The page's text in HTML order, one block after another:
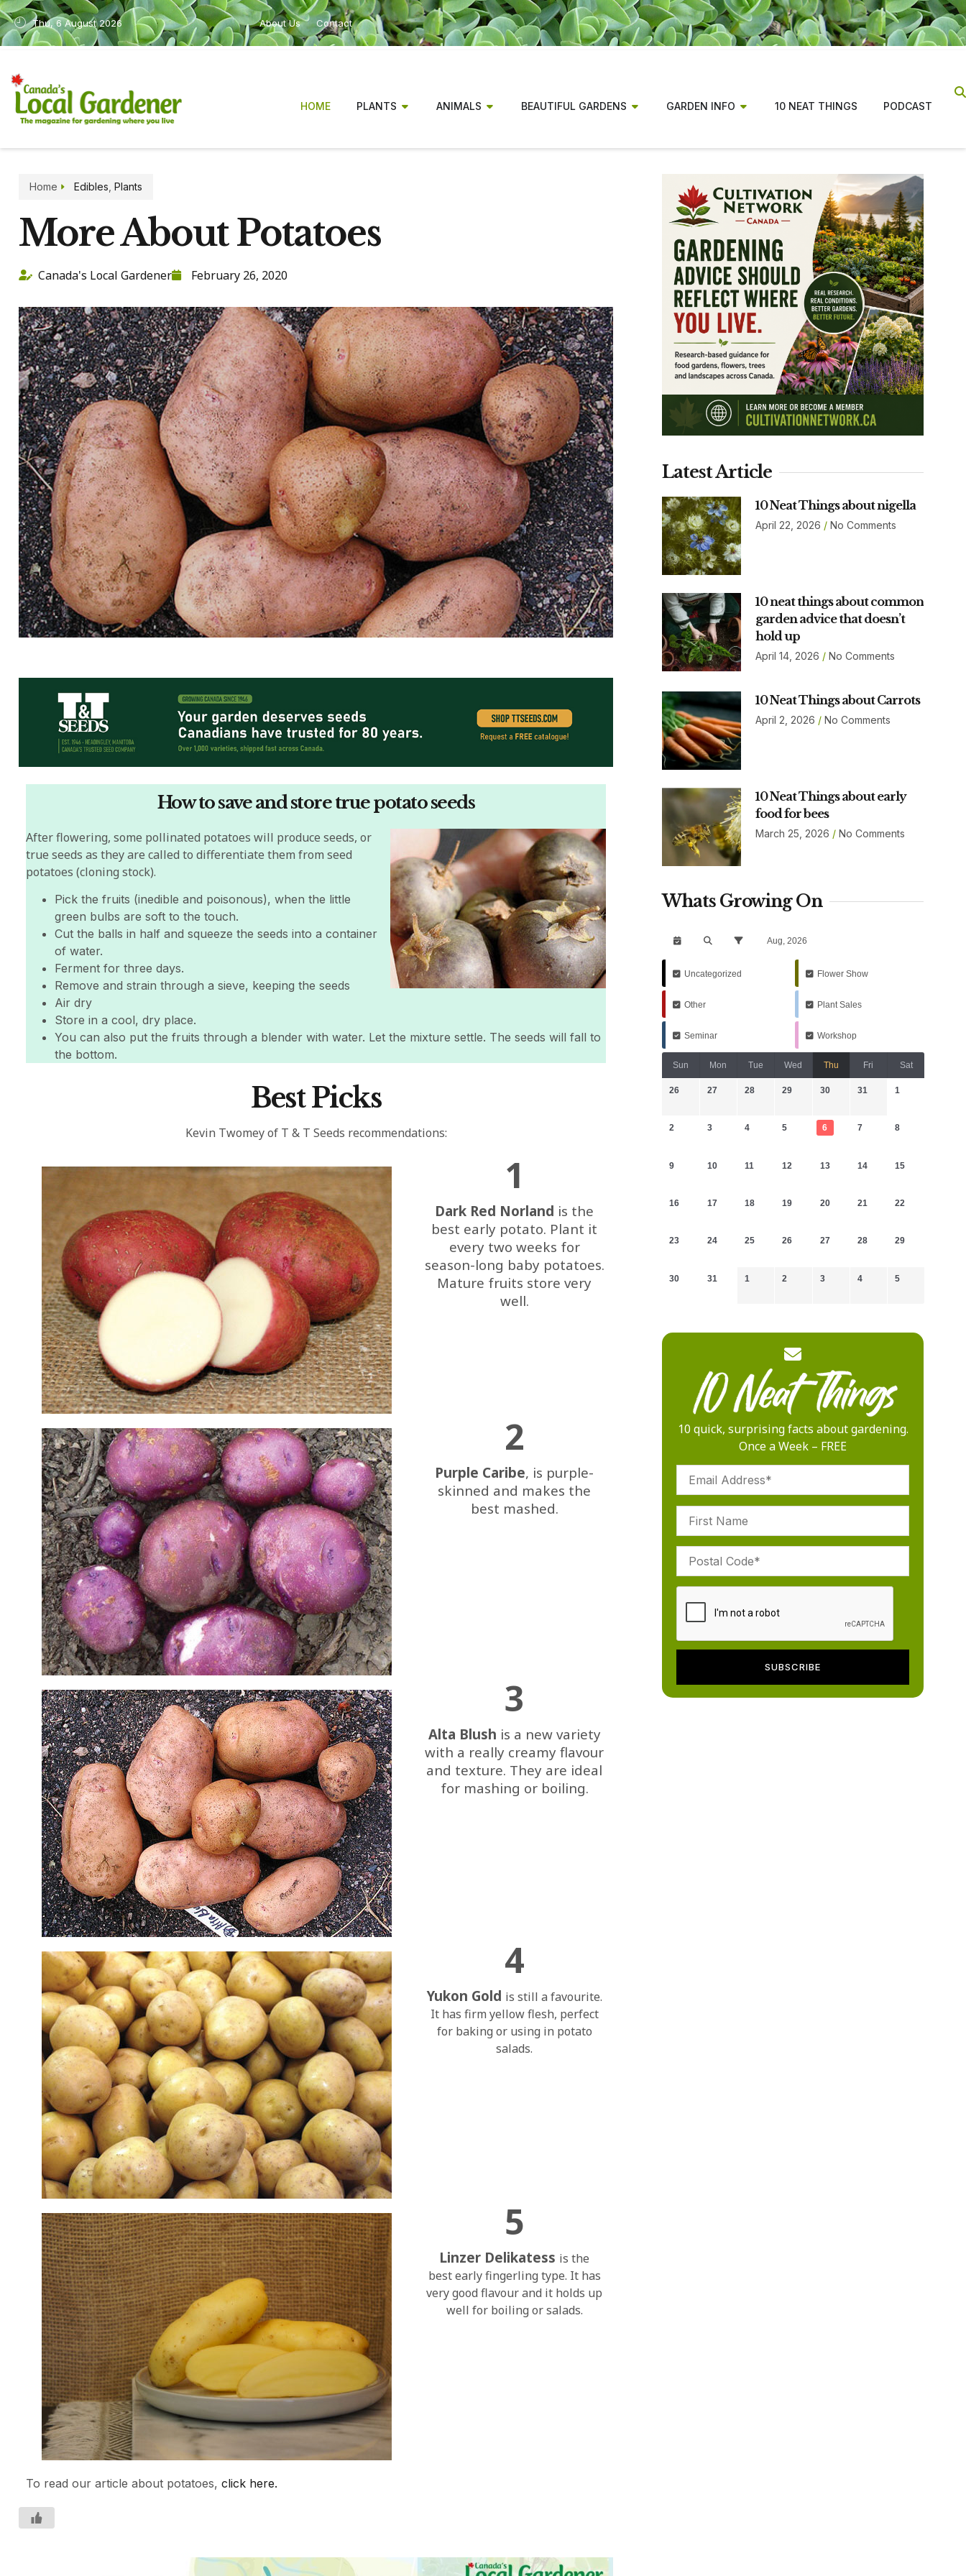
Thu, 6 August 2026 About Us Contact
HOME PLANTS ANIMALS BEAUTIFUL GARDENS GARDEN INFO 10 NEAT THINGS PODCAST
Home Edibles Plants
More About Potatoes
Canada's Local Gardener February 26, 2020
How to save and store true potato seeds
After flowering, some pollinated potatoes will produce seeds, or
true seeds as they are called to differentiate them from seed
potatoes (cloning stock).
Pick the fruits (inedible and poisonous), when the little
green bulbs are soft to the touch.
Cut the balls in half and squeeze the seeds into a container
of water.
Ferment for three days.
Remove and strain through a sieve, keeping the seeds
Air dry
Store in a cool, dry place.
You can also put the fruits through a blender with water. Let the mixture settle. The seeds will fall to
the bottom.
Best Picks
Kevin Twomey of T & T Seeds recommendations:
1
Dark Red Norland is the
best early potato. Plant it
every two weeks for
season-long baby potatoes.
Mature fruits store very
well.
2
Purple Caribe, is purple-
skinned and makes the
best mashed.
3
Alta Blush is a new variety
with a really creamy flavour
and texture. They are ideal
for mashing or boiling.
4
Yukon Gold is still a favourite.
It has firm yellow flesh, perfect
for baking or using in potato
salads.
5
Linzer Delikatess is the
best early fingerling type. It has
very good flavour and it holds up
well for boiling or salads.
To read our article about potatoes, click here.
Latest Article
10 Neat Things about nigella
April 22, 2026 No Comments
10 neat things about common
garden advice that doesn’t
hold up
April 14, 2026 No Comments
10 Neat Things about Carrots
April 2, 2026 No Comments
10 Neat Things about early
food for bees
March 25, 2026 No Comments
Whats Growing On
Aug, 2026
Uncategorized Flower Show
Other Plant Sales
Seminar Workshop
Sun Mon Tue Wed Thu Fri Sat
26 27 28 29 30 31 1
2 3 4 5 6 7 8
9 10 11 12 13 14 15
16 17 18 19 20 21 22
23 24 25 26 27 28 29
30 31 1 2 3 4 5
10 quick, surprising facts about gardening.
Once a Week – FREE